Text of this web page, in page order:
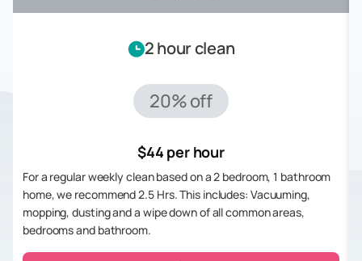
2 hour clean
20% off
$44 per hour
For a regular weekly clean based on a 2 bedroom, 1 bathroom
home, we recommend 2.5 Hrs. This includes: Vacuuming,
mopping, dusting and a wipe down of all common areas,
bedrooms and bathroom.